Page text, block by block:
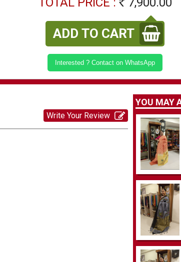
Rs
ADD TO CART
Interested ? Contact on WhatsApp
Write Your Review
YOU MAY